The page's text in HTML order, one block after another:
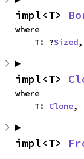
impl<T>
where
    T: ?
Sized,
impl<T>
where
    T:
Clone,
impl<T>